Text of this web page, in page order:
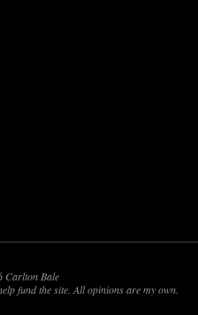
Carlton Bale
fund the site. All opinions are my own.